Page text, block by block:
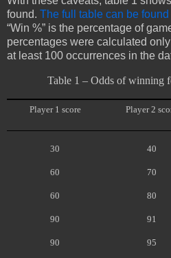
found. The full table can be
“Win %” is the percentage of
percentages were calculated
at least 100 occurrences in the
Table 1 – Odds of winning
Player 1 score Player 2
30 40
60 70
60 80
90 91
90 95